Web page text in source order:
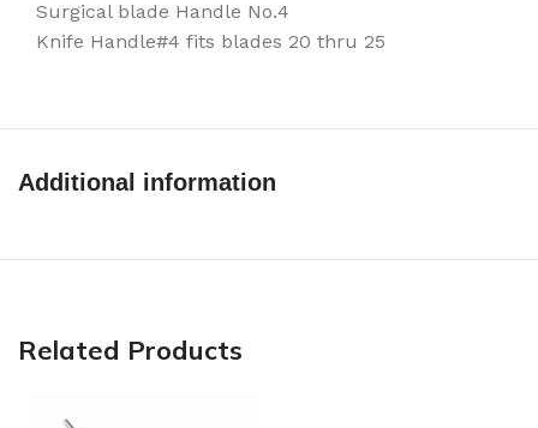
Surgical blade Handle No.4
Knife Handle#4 fits blades 20 thru 25
Additional information
Related Products